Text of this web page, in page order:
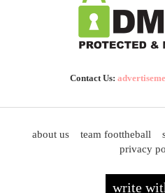
Contact Us:
about us team foottheball
privacy
write